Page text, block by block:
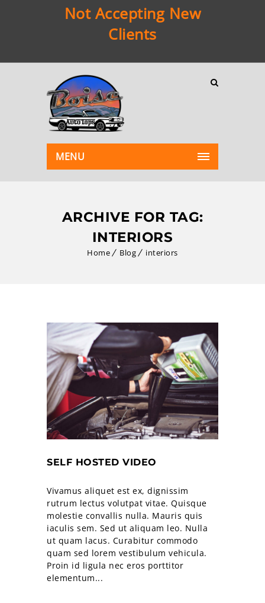
Not Accepting New
Clients
MENU
ARCHIVE FOR TAG:
INTERIORS
Home Blog interiors
SELF HOSTED VIDEO
Vivamus aliquet est ex, dignissim
rutrum lectus volutpat vitae. Quisque
molestie convallis nulla. Mauris quis
iaculis sem. Sed ut aliquam leo. Nulla
ut quam lacus. Curabitur commodo
quam sed lorem vestibulum vehicula.
Proin id ligula nec eros porttitor
elementum...